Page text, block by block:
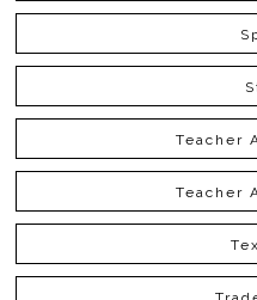
Teacher
Teacher